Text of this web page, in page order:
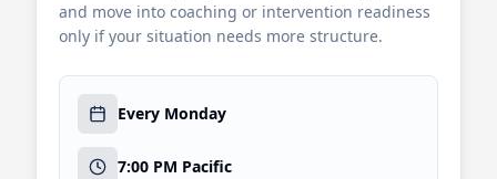
and move into coaching or intervention readiness
only if your situation needs more structure.
Every Monday
7:00 PM Pacific